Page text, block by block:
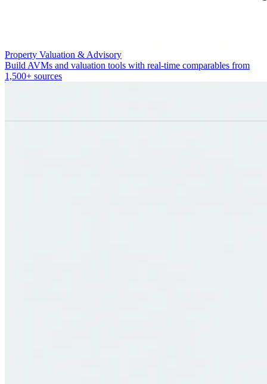
Property Valuation & Advisory
Build AVMs and valuation tools with real-time comparables from
1,500+ sources